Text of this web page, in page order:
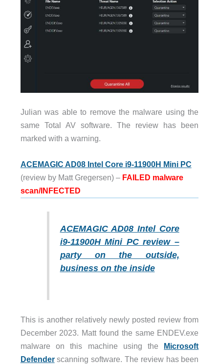
Julian was able to remove the malware using the
same Total AV software. The review has been
marked with a warning.
ACEMAGIC AD08 Intel Core i9-11900H Mini PC
(review by Matt Gregersen) – FAILED malware
scan/INFECTED
ACEMAGIC AD08 Intel Core
i9-11900H Mini PC review –
party on the outside,
business on the inside
This is another relatively newly posted review from
December 2023. Matt found the same ENDEV.exe
malware on this machine using the Microsoft
Defenderscanning software. The review has been